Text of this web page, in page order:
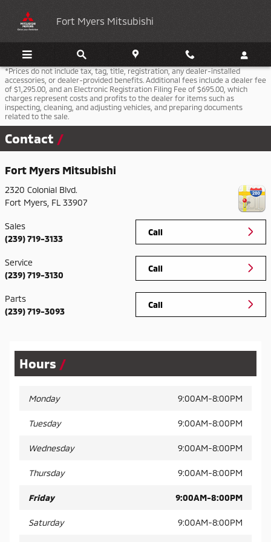
Fort Myers Mitsubishi
*Prices do not include tax, tag, title, registration, any dealer-installed
accessories, or dealer-provided benefits. Additional fees include a dealer fee
of $1,295.00, and an Electronic Registration Filing Fee of $695.00, which
charges represent costs and profits to the dealer for items such as
inspecting, cleaning, and adjusting vehicles, and preparing documents
related to the sale.
Contact
Fort Myers Mitsubishi
2320 Colonial Blvd.
Fort Myers FL 33907
Call
Sales
(239) 719-3133
Call
Service
(239) 719-3130
Call
Parts
(239) 719-3093
Hours
Monday 9:00AM-8:00PM
Tuesday 9:00AM-8:00PM
Wednesday 9:00AM-8:00PM
Thursday 9:00AM-8:00PM
Friday 9:00AM-8:00PM
Saturday 9:00AM-8:00PM